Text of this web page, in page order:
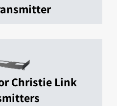
Christie Link